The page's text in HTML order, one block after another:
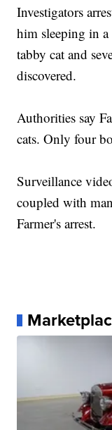
Investigators
him sleeping in a
tabby cat and
discovered.
Authorities say
cats. Only four
Surveillance
coupled with
Farmer's arrest.